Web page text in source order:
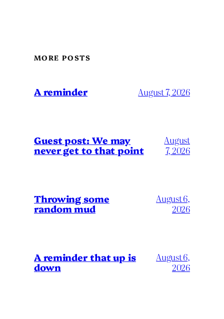
MORE POSTS
A reminder August 7, 2026
Guest post: We may
never get to that point
August
7, 2026
Throwing some
random mud
August 6,
2026
A reminder that up is
down
August 6,
2026